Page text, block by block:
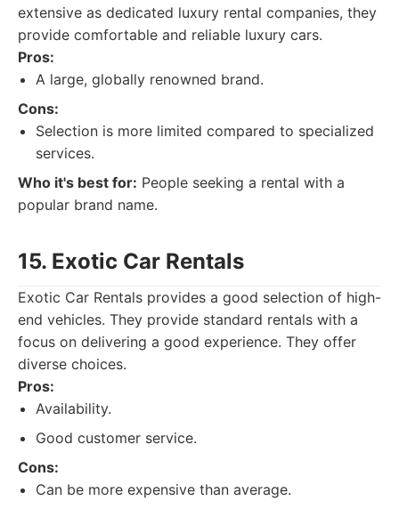
extensive as dedicated luxury rental companies, they
provide comfortable and reliable luxury cars.
Pros:
A large, globally renowned brand.
Cons:
Selection is more limited compared to specialized
services.
Who it's best for: People seeking a rental with a
popular brand name.
15. Exotic Car Rentals
Exotic Car Rentals provides a good selection of high-
end vehicles. They provide standard rentals with a
focus on delivering a good experience. They offer
diverse choices.
Pros:
Availability.
Good customer service.
Cons:
Can be more expensive than average.